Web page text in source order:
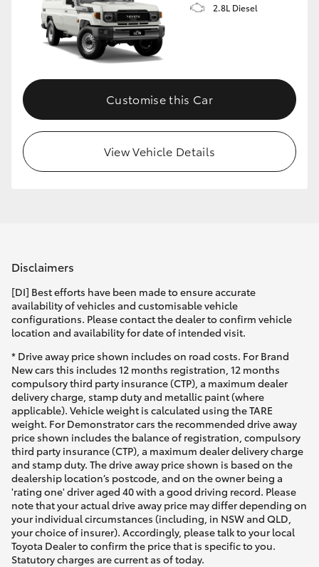
2.8L Diesel
Customise this Car
View Vehicle Details
Disclaimers
[DI] Best efforts have been made to ensure accurate
availability of vehicles and customisable vehicle
configurations. Please contact the dealer to confirm vehicle
location and availability for date of intended visit.
* Drive away price shown includes on road costs. For Brand
New cars this includes 12 months registration, 12 months
compulsory third party insurance (CTP), a maximum dealer
delivery charge, stamp duty and metallic paint (where
applicable). Vehicle weight is calculated using the TARE
weight. For Demonstrator cars the recommended drive away
price shown includes the balance of registration, compulsory
third party insurance (CTP), a maximum dealer delivery charge
and stamp duty. The drive away price shown is based on the
dealership location’s postcode, and on the owner being a
'rating one' driver aged 40 with a good driving record. Please
note that your actual drive away price may differ depending on
your individual circumstances (including, in NSW and QLD,
your choice of insurer). Accordingly, please talk to your local
Toyota Dealer to confirm the price that is specific to you.
Statutory charges are current as of today.